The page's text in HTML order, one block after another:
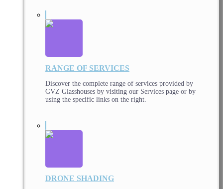
RANGE OF SERVICES
Discover the complete range of services provided by
GVZ Glasshouses by visiting our Services page or by
using the specific links on the right.
DRONE SHADING